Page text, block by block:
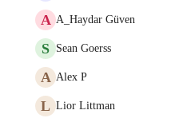
A A_Haydar Güven
S Sean Goerss
A Alex P
L Lior Littman